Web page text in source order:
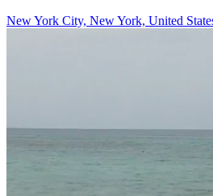
New York City, New York, United